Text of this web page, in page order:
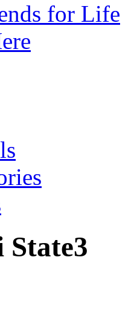
for Life
State3